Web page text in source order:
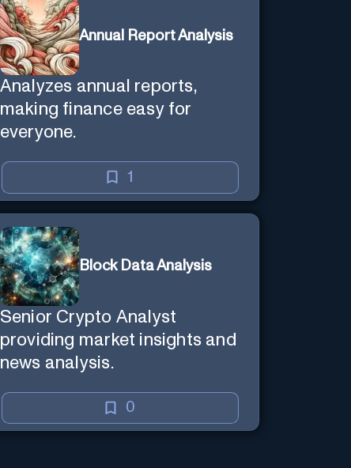
Annual Report Analysis
Analyzes annual reports,
making finance easy for
everyone.
1
Block Data Analysis
Senior Crypto Analyst
providing market insights and
news analysis.
0